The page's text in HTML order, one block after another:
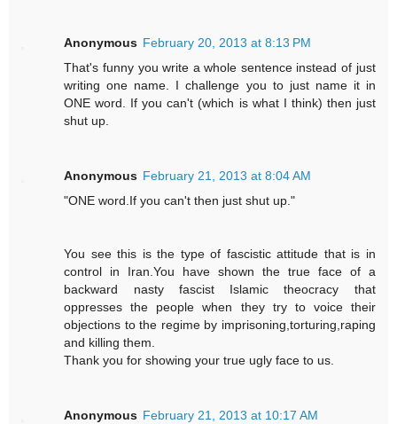
Anonymous February 20, 2013 at 8:13 PM
That's funny you write a whole sentence instead of just
writing one name. I challenge you to just name it in
ONE word. If you can't (which is what I think) then just
shut up.
Anonymous February 21, 2013 at 8:04 AM
"ONE word.If you can't then just shut up."
You see this is the type of fascistic attitude that is in
control in Iran.You have shown the true face of a
backward nasty fascist Islamic theocracy that
oppresses the people when they try to voice their
objections to the regime by imprisoning,torturing,raping
and killing them.
Thank you for showing your true ugly face to us.
Anonymous February 21, 2013 at 10:17 AM